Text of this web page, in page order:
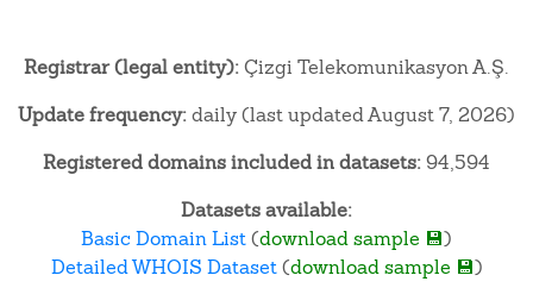
Registrar (legal entity):Çizgi Telekomunikasyon A.Ş.
Update frequency:daily (last updated August 7, 2026)
Registered domains included in datasets:94,594
Datasets available:
Basic Domain List(download sample 💾)
Detailed WHOIS Dataset(download sample 💾)